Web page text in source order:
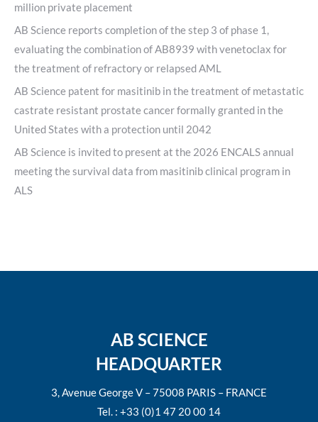
million private placement
AB Science reports completion of the step 3 of phase 1,
evaluating the combination of AB8939 with venetoclax for
the treatment of refractory or relapsed AML
AB Science patent for masitinib in the treatment of metastatic
castrate resistant prostate cancer formally granted in the
United States with a protection until 2042
AB Science is invited to present at the 2026 ENCALS annual
meeting the survival data from masitinib clinical program in
ALS
AB SCIENCE
HEADQUARTER
3, Avenue George V – 75008 PARIS – FRANCE
Tel. : +33 (0)1 47 20 00 14